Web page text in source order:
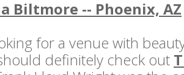
Biltmore -- Phoenix, AZ
for a venue with
definitely check out